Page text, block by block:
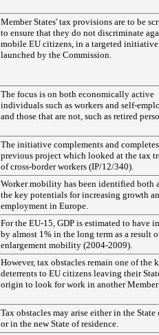
Member States' tax provisions are to be
to ensure that they do not discriminate
mobile EU citizens, in a targeted initiative
launched by the Commission.
The focus is on both economically active
individuals such as workers and self-
and those that are not, such as retired
The initiative complements and
previous project which looked at the tax
of cross-border workers (IP/12/340).
Worker mobility has been identified both
the key potentials for increasing growth
employment in Europe.
For the EU-15, GDP is estimated to have
by almost 1% in the long term as a result
enlargement mobility (2004-2009).
However, tax obstacles remain one of the
deterrents to EU citizens leaving their
origin to look for work in another Member
Tax obstacles may arise either in the
or in the new State of residence.